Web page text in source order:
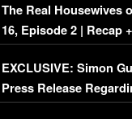
The Real Housewives
16, Episode 2 | Recap
Episode (VIDEO)
EXCLUSIVE: Simon
Press Release
Immigration Issue